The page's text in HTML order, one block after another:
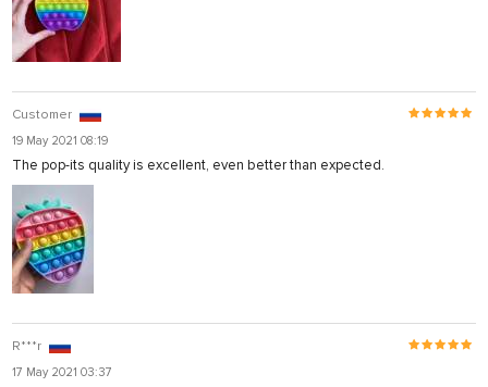
Customer
19 May 2021 08:19
The pop-its quality is excellent, even better than expected.
R***r
17 May 2021 03:37